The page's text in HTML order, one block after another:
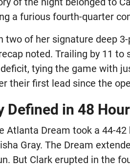
a furious fourth-quarter
two of her signature deep
noted. Trailing by 11
tying the game with
their first lead since the
Defined in 48
Atlanta Dream took a 44-
Gray. The Dream
But Clark erupted in the